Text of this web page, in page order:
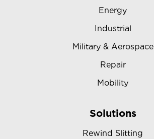
Energy
Industrial
Military & Aerospace
Repair
Mobility
Solutions
Rewind Slitting